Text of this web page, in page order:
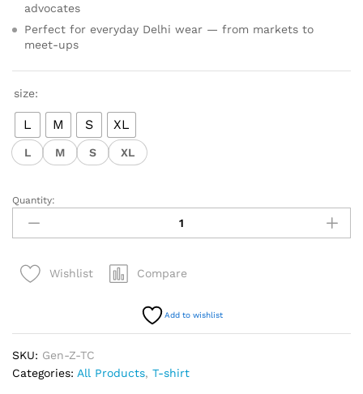
advocates
Perfect for everyday Delhi wear — from markets to
meet-ups
size:
L M S XL
L M S XL
Quantity:
Wishlist Compare
Add to wishlist
SKU: Gen-Z-TC
Categories: All Products, T-shirt